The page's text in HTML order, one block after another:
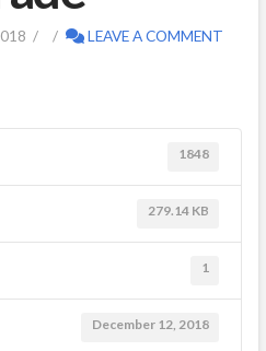
LEAVE A COMMENT
1848
279.14 KB
1
December 12, 2018